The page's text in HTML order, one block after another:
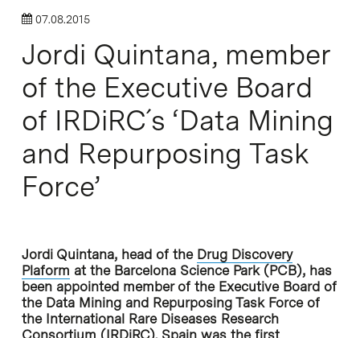
07.08.2015
Jordi Quintana, member
of the Executive Board
of IRDiRC´s ‘Data Mining
and Repurposing Task
Force’
Jordi Quintana, head of the Drug Discovery
Plaform at the Barcelona Science Park (PCB), has
been appointed member of the Executive Board of
the Data Mining and Repurposing Task Force of
the International Rare Diseases Research
Consortium (IRDiRC). Spain was the first